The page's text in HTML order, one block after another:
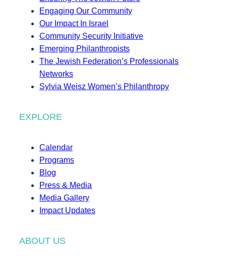
Engaging Our Community
Our Impact In Israel
Community Security Initiative
Emerging Philanthropists
The Jewish Federation’s Professionals
Networks
Sylvia Weisz Women’s Philanthropy
EXPLORE
Calendar
Programs
Blog
Press & Media
Media Gallery
Impact Updates
ABOUT US